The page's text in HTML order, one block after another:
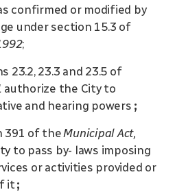
confirmed or modified by
under section 15.3 of
;
23.2, 23.3 and 23.5 of
authorize the City to
and hearing powers ;
391 of theMunicipal Act,
to pass by- laws imposing
or activities provided or
it;